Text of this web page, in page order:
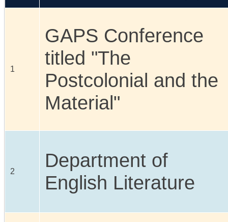
1
GAPS Conference
titled "The
Postcolonial and the
Material"
2
Department of
English Literature